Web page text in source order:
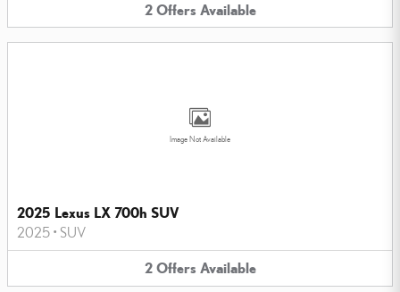
2 Offers Available
Image Not Available
2025 Lexus LX 700h SUV
2025 • SUV
2 Offers Available